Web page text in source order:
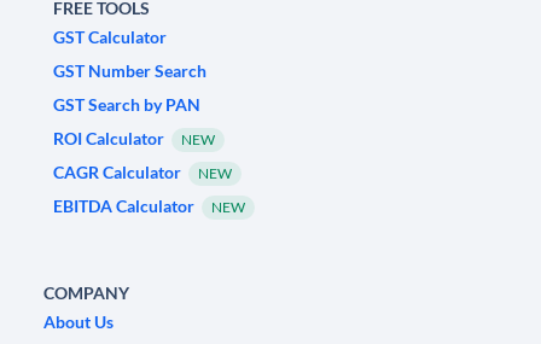
FREE TOOLS
GST Calculator
GST Number Search
GST Search by PAN
ROI Calculator
NEW
CAGR Calculator NEW
EBITDA Calculator NEW
COMPANY
About Us